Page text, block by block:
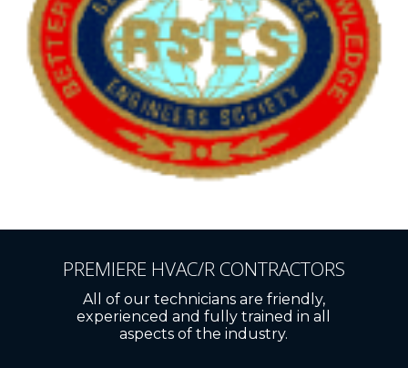
PREMIERE HVAC/R CONTRACTORS
All of our technicians are friendly,
experienced and fully trained in all
aspects of the industry.